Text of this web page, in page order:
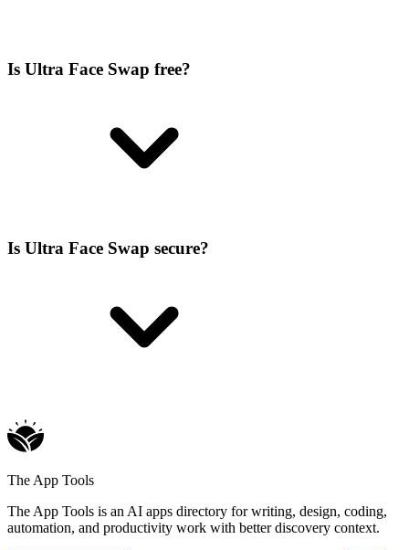
Is Ultra Face Swap free?
Is Ultra Face Swap secure?
The App Tools
The App Tools is an AI apps directory for writing, design, coding,
automation, and productivity work with better discovery context.